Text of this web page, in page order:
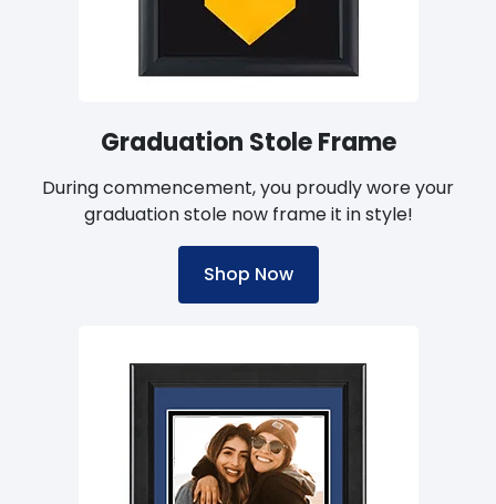
handcrafted by a manufacturer that complies
with the U.S. Environmental Protection Agency's
(EPA) voluntary Waste Wise program can give
practices.Graduation Stole Frame
During commencement, you proudly wore your
graduation stole now frame it in style!
Shop Now